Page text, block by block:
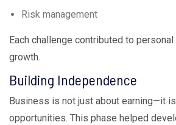
Risk management
Each challenge contributed to
growth.
Building Independence
Business is not just about earning—it
opportunities. This phase helped